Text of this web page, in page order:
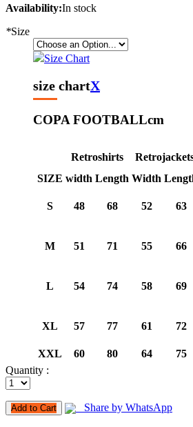
Availability:In stock
*Size
Size Chart
size chartX
COPA FOOTBALLcm
Retroshirts
SIZE width Length Width
S 48 68 52 63
M 51 71 55 66
L 54 74 58 69
XL 57 77 61 72
XXL 60 80 64
75
Quantity :
Add to Cart Share by WhatsApp